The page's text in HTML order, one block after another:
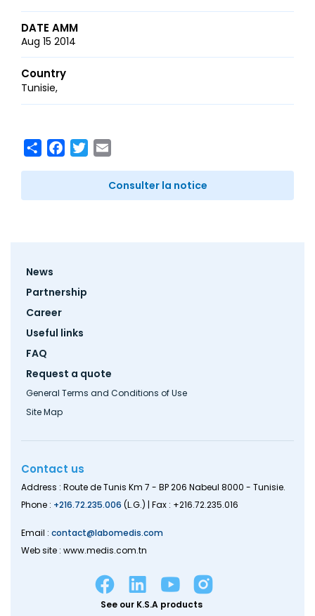
DATE AMM
Aug 15 2014
Country
Tunisie
ShareFacebook
Twitter
Consulter la notice
Footer
News
Partnership
Career
Useful links
FAQ
Request a quote
General Terms and Conditions of Use
Site Map
Contact us
Address : Route de Tunis Km 7 - BP 206 Nabeul 8000 - Tunisie.
Phone : +216.72.235.006 (L.G.) | Fax : +216.72.235.016
Email : contact@labomedis.com
Web site : www.medis.com.tn
See our K.S.A products